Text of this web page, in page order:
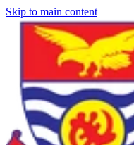
Skip to main content